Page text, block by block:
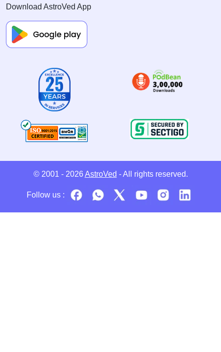
Download AstroVed App
© 2001 - 2026 AstroVed - All rights reserved.
Follow us :